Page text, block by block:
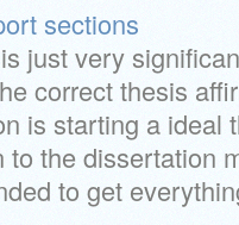
sections
just very
correct thesis
is starting a ideal
to the dissertation
to get